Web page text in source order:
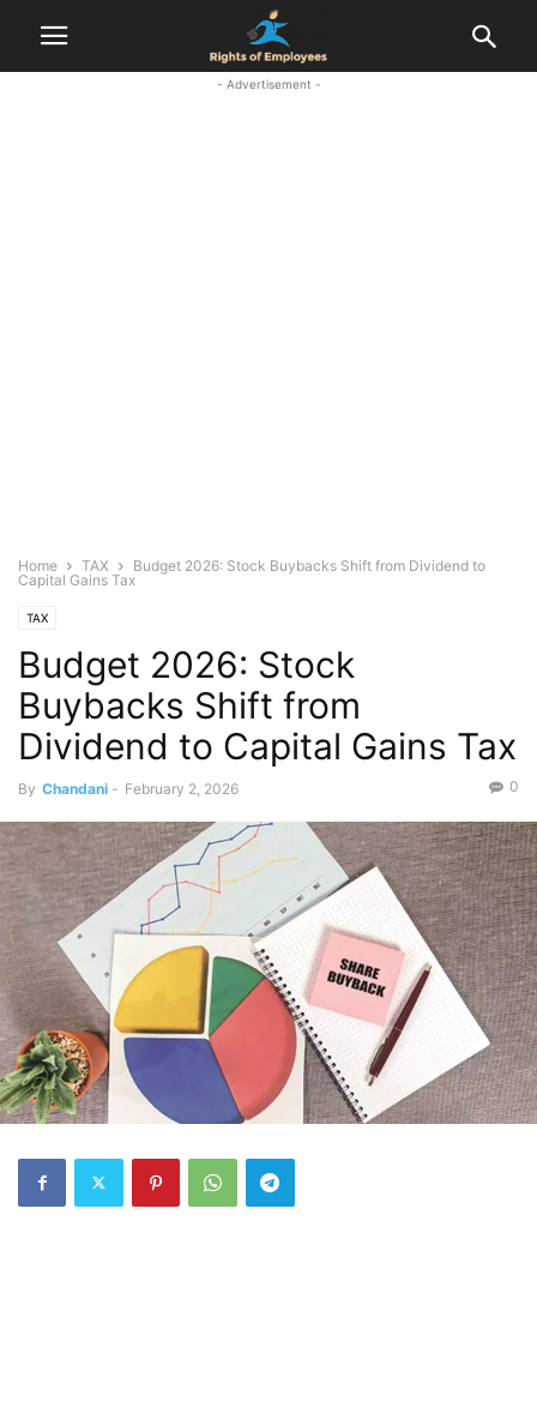
- Advertisement -
Home TAX
Budget 2026: Stock Buybacks Shift from Dividend to
Capital Gains Tax
TAX
Budget 2026: Stock
Buybacks Shift from
Dividend to Capital Gains Tax
By Chandani - February 2, 2026 0